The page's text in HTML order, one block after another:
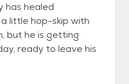
has healed
little hop-skip with
but he is getting
ready to leave his